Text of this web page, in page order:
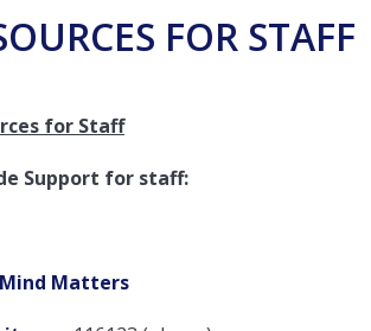
FOR STAFF
for Staff
Support for staff:
Matters